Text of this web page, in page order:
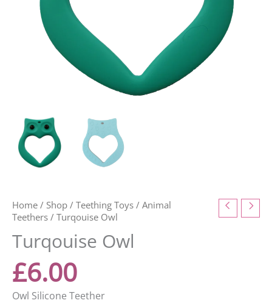
Home / Shop / Teething Toys / Animal
Teethers / Turqouise Owl
Turqouise Owl
£6.00
Owl Silicone Teether